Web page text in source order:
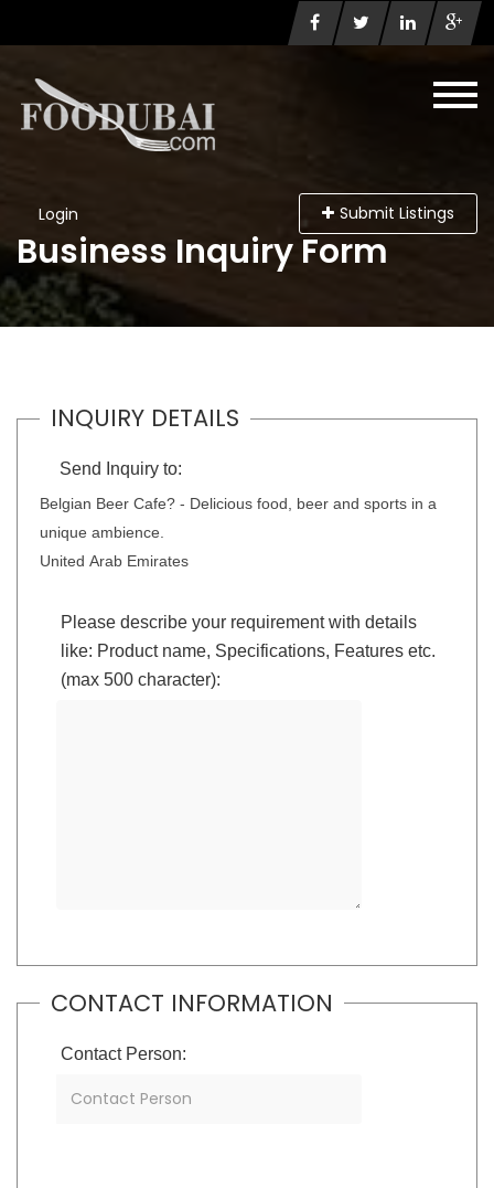
Login Submit Listings
Business Inquiry Form
INQUIRY DETAILS
Send Inquiry to:
Belgian Beer Cafe? - Delicious food, beer and sports in a
unique ambience.
United Arab Emirates
Please describe your requirement with details
like: Product name, Specifications, Features etc.
(max 500 character):
CONTACT INFORMATION
Contact Person: